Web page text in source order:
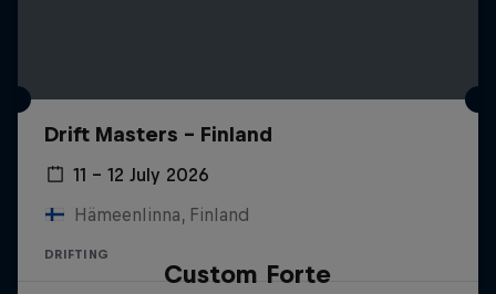
Drift Masters – Finland
11 – 12 July 2026
Hämeenlinna, Finland
DRIFTING
Custom Forte